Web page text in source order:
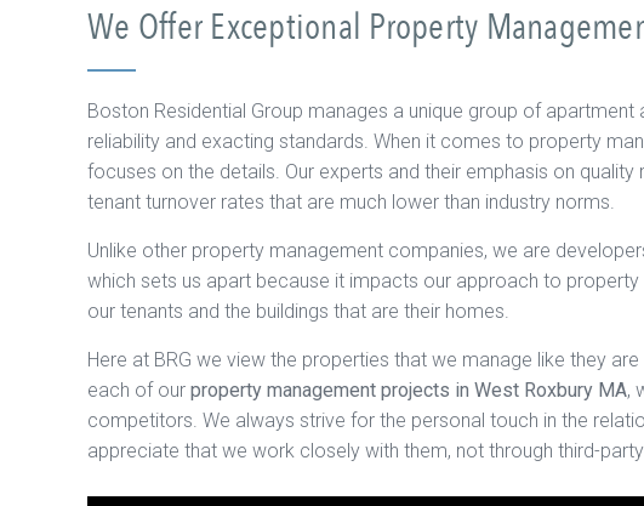
We Offer Exceptional Property
Boston Residential Group manages a unique group of
reliability and exacting standards. When it comes to property
focuses on the details. Our experts and their emphasis on
tenant turnover rates that are much lower than industry norms.
Unlike other property management companies, we are
which sets us apart because it impacts our approach to
our tenants and the buildings that are their homes.
Here at BRG we view the properties that we manage like they
each of our property management projects in West Roxbury MA,
competitors. We always strive for the personal touch in the
appreciate that we work closely with them, not through third-